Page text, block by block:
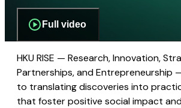
Full video
HKU RISE — Research, Innovation,
Partnerships, and Entrepreneurship
to translating discoveries into
that foster positive social impact